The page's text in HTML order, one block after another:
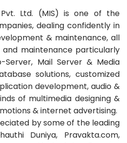
Ltd. (MIS) is one of the
dealing confidently in
& maintenance, all
and maintenance particularly
Server, Mail Server & Media
solutions, customized
development, audio &
of multimedia designing &
& internet advertising.
by some of the leading
Duniya, Pravakta.com,